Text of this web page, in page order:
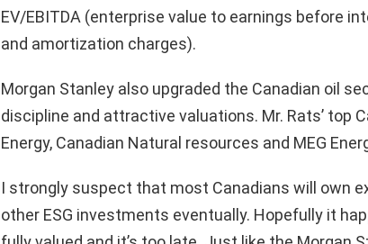
EV/EBITDA (enterprise value to earnings before
and amortization charges).
Morgan Stanley also upgraded the Canadian oil
discipline and attractive valuations. Mr. Rats’ top
Energy, Canadian Natural resources and MEG
I strongly suspect that most Canadians will own
other ESG investments eventually. Hopefully it